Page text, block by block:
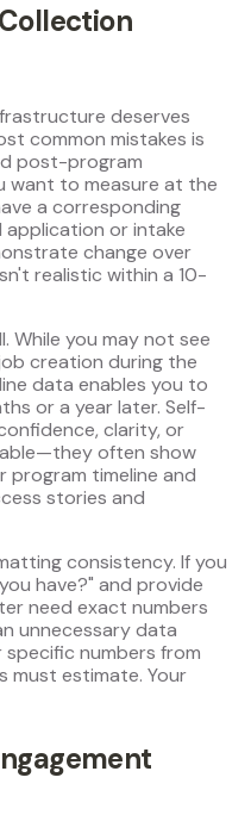
deserves
common mistakes is
post-program
want to measure at the
a corresponding
application or intake
change over
realistic within a 10-
While you may not see
creation during the
data enables you to
or a year later. Self-
clarity, or
often show
program timeline and
stories and
consistency. If you
have?" and provide
need exact numbers
unnecessary data
numbers from
must estimate. Your